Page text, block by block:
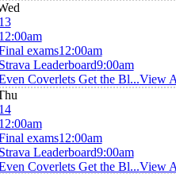
exams12:00am
Leaderboard9:00am
Coverlets Get the Bl...View
exams12:00am
Leaderboard9:00am
Coverlets Get the Bl...View